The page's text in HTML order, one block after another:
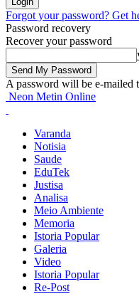
Forgot your password? Get
Password recovery
Recover your password
A password will be e-mailed
Neon Metin Online
Varanda
Notisia
Saude
EduTek
Justisa
Analisa
Meio Ambiente
Memoria
Istoria Popular
Galeria
Video
Istoria Popular
Re-Post